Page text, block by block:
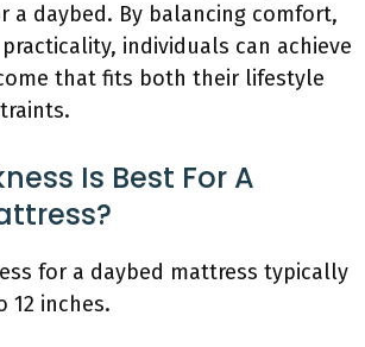
a daybed. By balancing comfort,
individuals can achieve
that fits both their lifestyle
Is Best For A
for a daybed mattress typically
12 inches.